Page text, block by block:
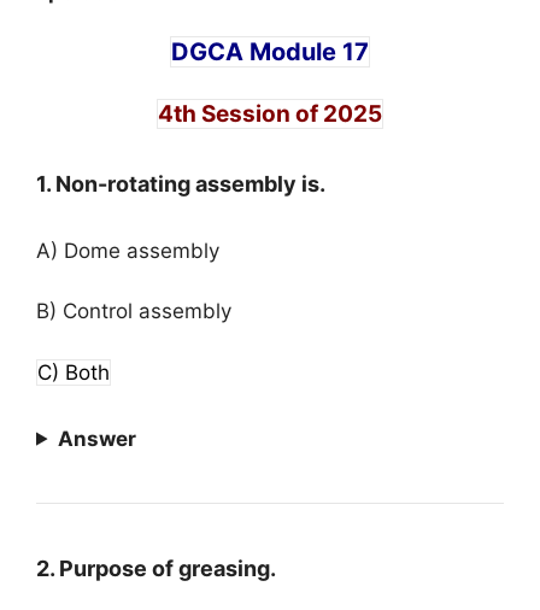
DGCA Module 17
4th Session of 2025
1. Non-rotating assembly is.
A) Dome assembly
B) Control assembly
C) Both
Answer
2. Purpose of greasing.